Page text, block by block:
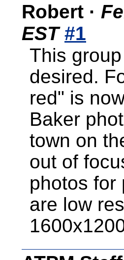
Robert ·
EST #1
This
desired.
red" is
Baker
town on
out of
photos for
are low